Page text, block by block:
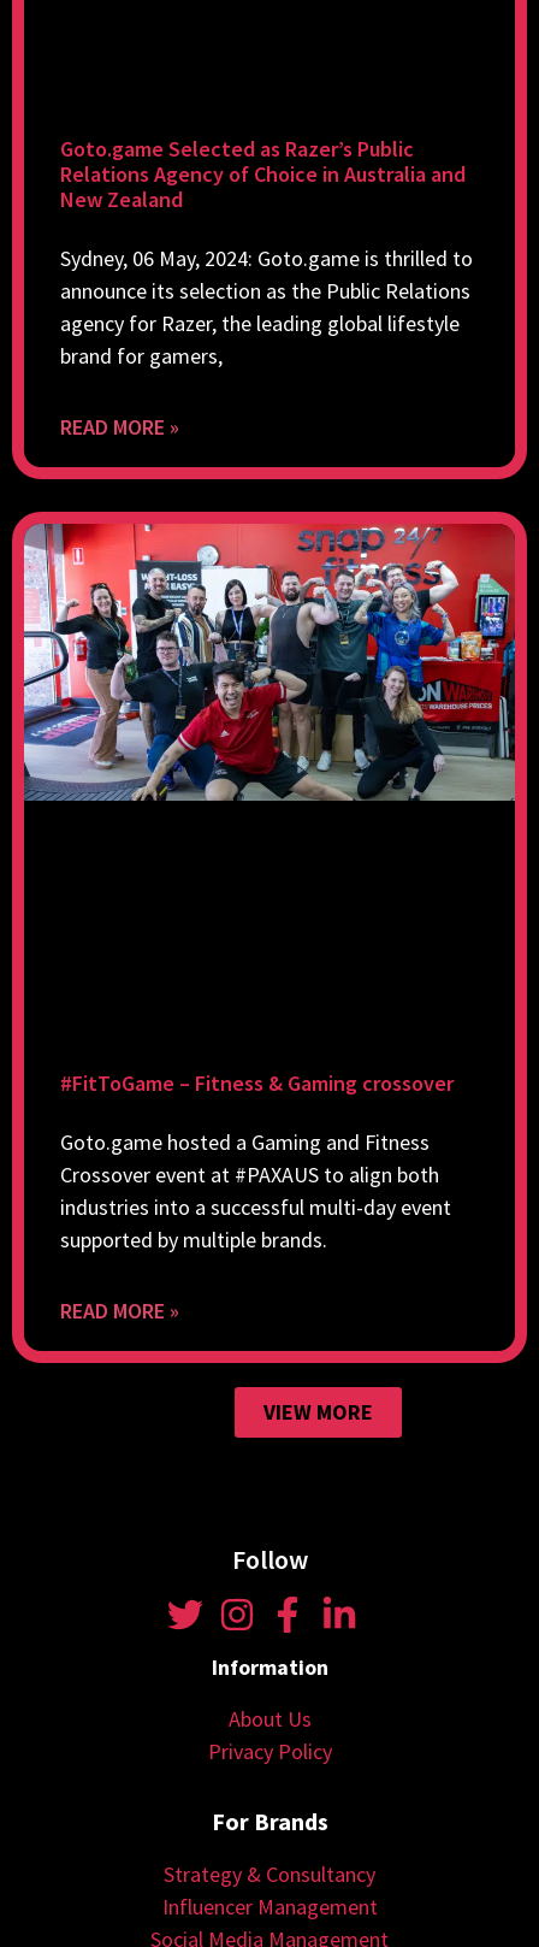
Goto.game Selected as Razer’s Public
Relations Agency of Choice in Australia and
New Zealand
Sydney, 06 May, 2024: Goto.game is thrilled to
announce its selection as the Public Relations
agency for Razer, the leading global lifestyle
brand for gamers,
READ MORE »
#FitToGame – Fitness & Gaming crossover
Goto.game hosted a Gaming and Fitness
Crossover event at #PAXAUS to align both
industries into a successful multi-day event
supported by multiple brands.
READ MORE »
VIEW MORE
Follow
Information
About Us
Privacy Policy
For Brands
Strategy & Consultancy
Influencer Management
Social Media Management